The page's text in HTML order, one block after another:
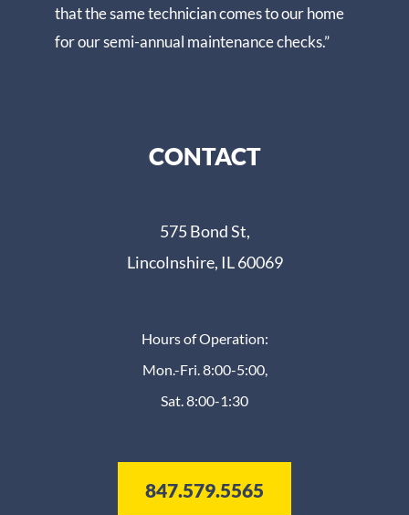
that the same technician comes to our home
for our semi-annual maintenance checks.”
CONTACT
575 Bond St,
Lincolnshire, IL 60069
Hours of Operation:
Mon.-Fri. 8:00-5:00,
Sat. 8:00-1:30
847.579.5565